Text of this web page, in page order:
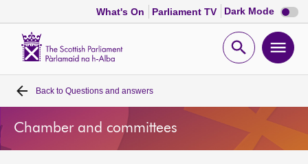
What's On Parliament TV Dark Mode Dark
mode
Open
Home
Bills and laws
Back to Questions and answers
Chamber and committees